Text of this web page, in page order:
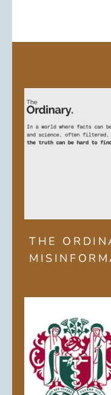
THE